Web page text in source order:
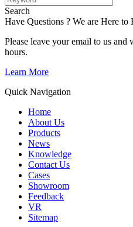
Search
Have Questions ? We are Here to
Please leave your email to us
hours.
Learn More
Quick Navigation
Home
About Us
Products
News
Knowledge
Contact Us
Cases
Showroom
Feedback
VR
Sitemap